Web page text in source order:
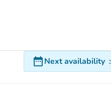
date_rangeNext availability :